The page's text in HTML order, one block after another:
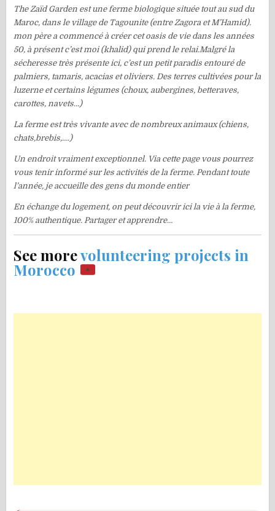
The Zaïd Garden est une ferme biologique située tout au sud du
Maroc, dans le village de Tagounite (entre Zagora et M’Hamid).
mon père a commencé à créer cet oasis de vie dans les années
50, à présent c’est moi (khalid) qui prend le relai.Malgré la
sécheresse très présente ici, c’est un petit paradis entouré de
palmiers, tamaris, acacias et oliviers. Des terres cultivées pour la
luzerne et certains légumes (choux, aubergines, betteraves,
carottes, navets…)
La ferme est très vivante avec de nombreux animaux (chiens,
chats,brebis,….)
Un endroit vraiment exceptionnel. Via cette page vous pourrez
vous tenir informé sur les activités de la ferme. Pendant toute
l’année, je accueille des gens du monde entier
En échange du logement, on peut découvrir ici la vie à la ferme,
100% authentique. Partager et apprendre…
See morevolunteering projects in
Morocco